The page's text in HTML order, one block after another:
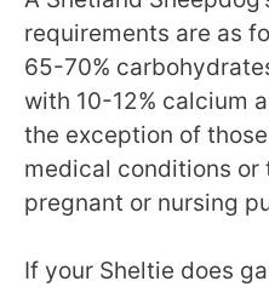
requirements are as
65-70%
with 10-12% calcium
the exception of
medical conditions or
pregnant or nursing
If your Sheltie does